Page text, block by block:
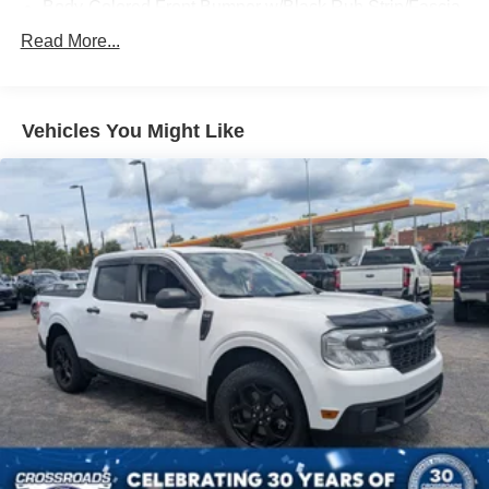
Body-Colored Rear Step Bumper w/2 Tow Hooks
Cab Clearance Lights
Cargo Lamp w/High Mount Stop Light
Deep Tinted Glass
Ford Co-Pilot360 - Autolamp Auto On/Off Projector
Beam Led Low/High Beam Directionally Adaptive Auto
High-Beam Daytime Running Lights Preference
Setting Headlamps w/Delay-Off
Front Fog Lamps
Full-Size Spare Tire Stored Underbody w/Crankdown
Headlights-Automatic Highbeams
LED Brakelights
Perimeter/Approach Lights
Read More...
Vehicles You Might Like